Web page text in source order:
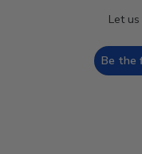
Let
Be the